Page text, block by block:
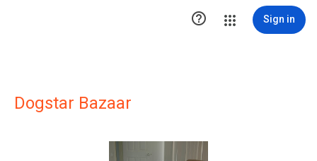
 Sign in
Dogstar Bazaar